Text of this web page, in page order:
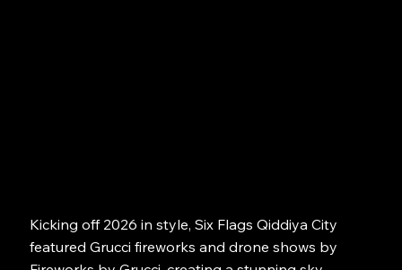
Kicking off 2026 in style, Six Flags Qiddiya City
featured Grucci fireworks and drone shows by